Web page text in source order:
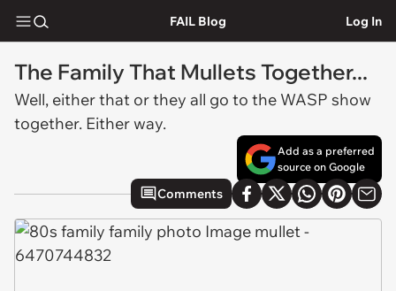
FAIL Blog Log In
The Family That Mullets Together...
Well, either that or they all go to the WASP show
together. Either way.
Add as a preferred
source on Google
Comments